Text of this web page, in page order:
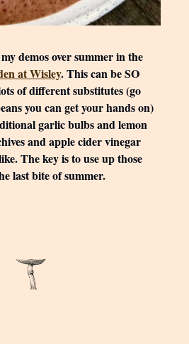
demos over summer in the
at Wisley. This can be SO
of different substitutes (go
you can get your hands on)
garlic bulbs and lemon
and apple cider vinegar
The key is to use up those
last bite of summer.